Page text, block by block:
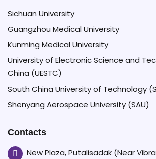
Sichuan University
Guangzhou Medical University
Kunming Medical University
University of Electronic Science and
China (UESTC)
South China University of Technology
Shenyang Aerospace University (SAU)
Contacts
New Plaza, Putalisadak (Near